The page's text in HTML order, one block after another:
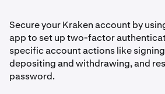
Secure your Kraken account by
app to set up two-factor
specific account actions like
depositing and withdrawing, and
password.